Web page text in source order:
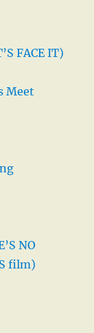
FACE IT)
Meet
NO
film)